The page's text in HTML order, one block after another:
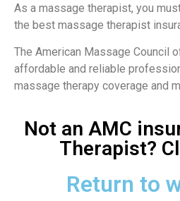
As a massage therapist, you
the best massage therapist
The American Massage Council
affordable and reliable
massage therapy coverage and
Not an AMC
Therapist?
Return to